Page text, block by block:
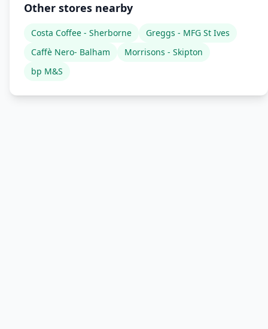
Other stores nearby
Costa Coffee - Sherborne
Greggs - MFG St Ives
Caffè Nero- Balham
Morrisons - Skipton
bp M&S